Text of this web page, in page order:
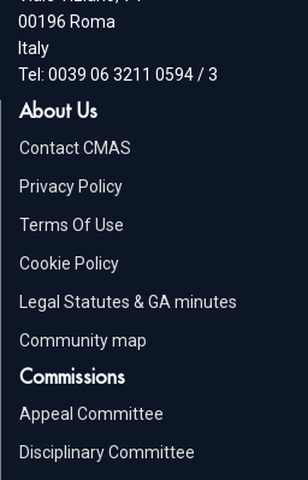
00196 Roma
Italy
Tel: 0039 06 3211 0594 / 3
About Us
Contact CMAS
Privacy Policy
Terms Of Use
Cookie Policy
Legal Statutes & GA minutes
Community map
Commissions
Appeal Committee
Disciplinary Committee